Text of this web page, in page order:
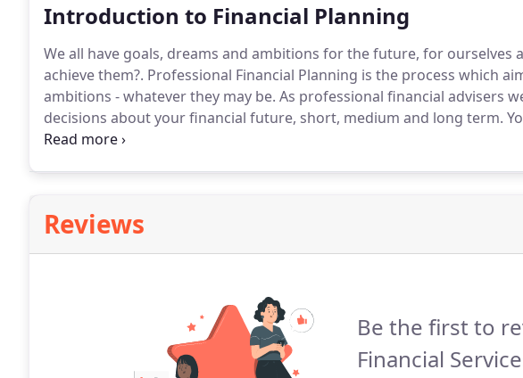
Introduction to Financial Planning
We all have goals, dreams and ambitions for the future, for ourselves
achieve them?. Professional Financial Planning is the process which
ambitions - whatever they may be. As professional financial advisers
decisions about your financial future, short, medium and long term.
one kind or another - buying a home, starting a family, living abroad,
Reviews
Be the first to
Financial